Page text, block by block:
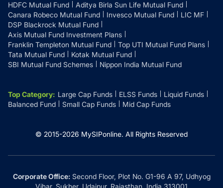
HDFC Mutual Fund
Aditya Birla Sun Life Mutual Fund
Canara Robeco Mutual Fund
Invesco Mutual Fund
LIC MF
DSP Blackrock Mutual Fund
Axis Mutual Fund Investment Plans
Franklin Templeton Mutual Fund
Top UTI Mutual Fund Plans
Tata Mutual Fund
Kotak Mutual Fund
SBI Mutual Fund Schemes
Nippon India Mutual Fund
Top Category: Large Cap Funds ELSS Funds
Liquid Funds
Balanced Fund
Small Cap Funds Mid Cap Funds
© 2015-2026 MySIPonline. All Rights Reserved
Corporate Office:Second Floor, Plot No. G1-96 A 97, Udhyog
Vihar, Sukher, Udaipur, Rajasthan, India 313001